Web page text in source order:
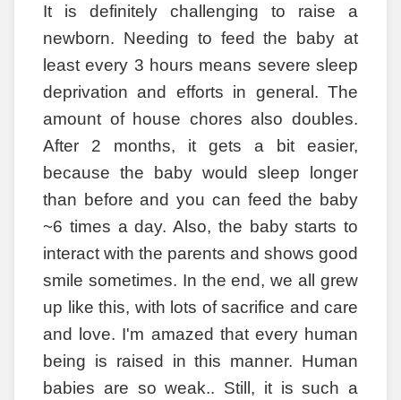
It is definitely challenging to raise a
newborn. Needing to feed the baby at
least every 3 hours means severe sleep
deprivation and efforts in general. The
amount of house chores also doubles.
After 2 months, it gets a bit easier,
because the baby would sleep longer
than before and you can feed the baby
~6 times a day. Also, the baby starts to
interact with the parents and shows good
smile sometimes. In the end, we all grew
up like this, with lots of sacrifice and care
and love. I'm amazed that every human
being is raised in this manner. Human
babies are so weak.. Still, it is such a